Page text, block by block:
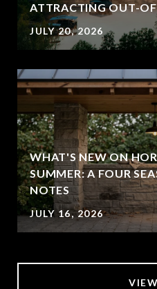
ATTRACTING OUT-
JULY 20, 2026
WHAT'S NEW ON
SUMMER: A FOUR
NOTES
JULY 16, 2026